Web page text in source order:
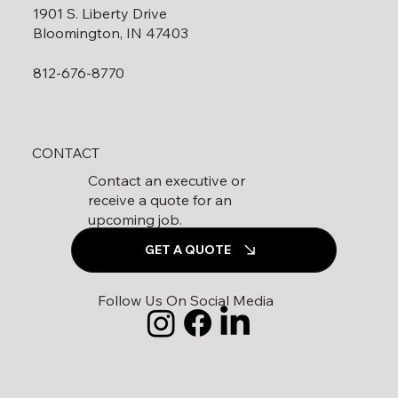
1901 S. Liberty Drive
Bloomington, IN 47403
812-676-8770
CONTACT
Contact an executive or
receive a quote for an
upcoming job.
GET A QUOTE
Follow Us On Social Media